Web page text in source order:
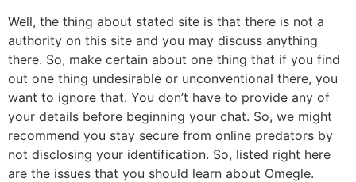
Well, the thing about stated site is that there is not a
authority on this site and you may discuss anything
there. So, make certain about one thing that if you find
out one thing undesirable or unconventional there, you
want to ignore that. You don’t have to provide any of
your details before beginning your chat. So, we might
recommend you stay secure from online predators by
not disclosing your identification. So, listed right here
are the issues that you should learn about Omegle.